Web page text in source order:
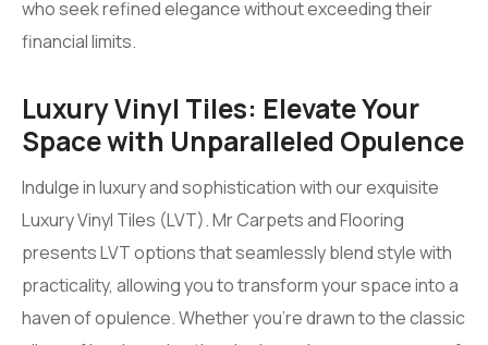
who seek refined elegance without exceeding their
financial limits.
Luxury Vinyl Tiles: Elevate Your
Space with Unparalleled Opulence
Indulge in luxury and sophistication with our exquisite
Luxury Vinyl Tiles (LVT). Mr Carpets and Flooring
presents LVT options that seamlessly blend style with
practicality, allowing you to transform your space into a
haven of opulence. Whether you’re drawn to the classic